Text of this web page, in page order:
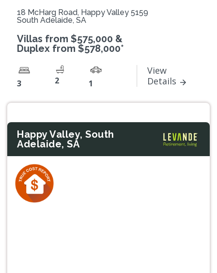
18 McHarg Road, Happy Valley 5159
South Adelaide, SA
Villas from $575,000 &
Duplex from $578,000*
3 2 1
View
Details
Happy Valley, South
Adelaide, SA